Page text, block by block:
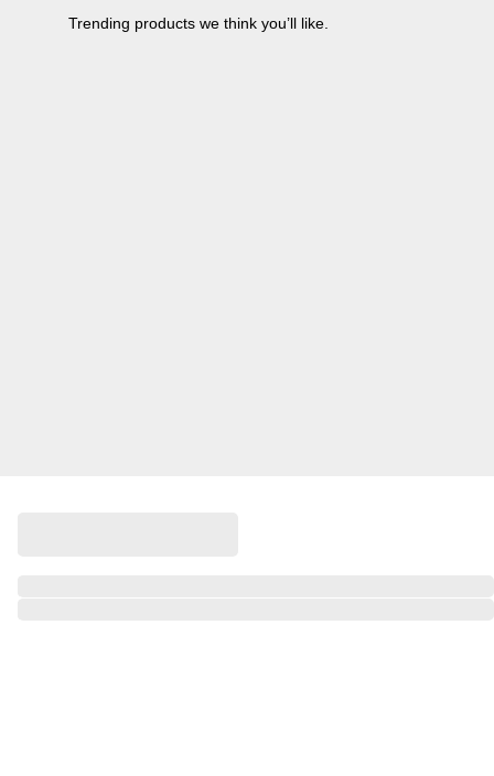
Trending products we think you’ll like.